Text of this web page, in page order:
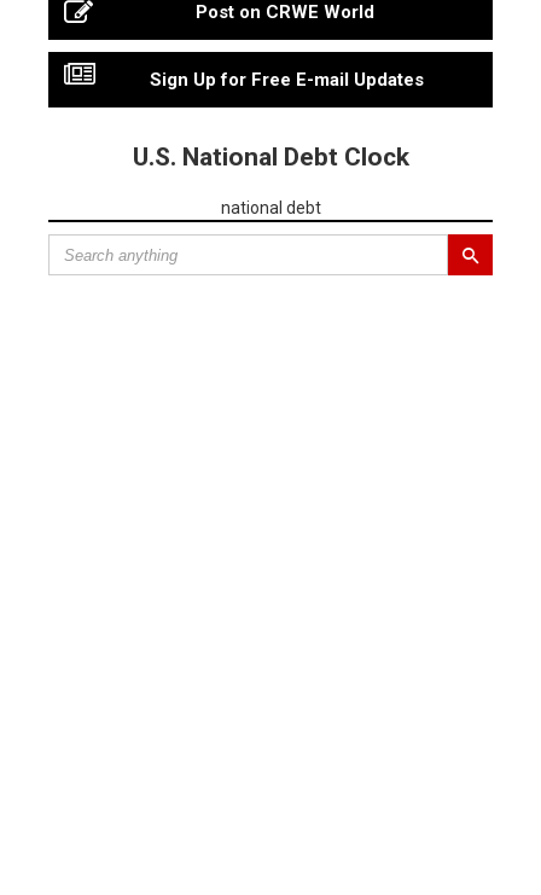
Post on CRWE World
Sign Up for Free E-mail Updates
U.S. National Debt Clock
national debt